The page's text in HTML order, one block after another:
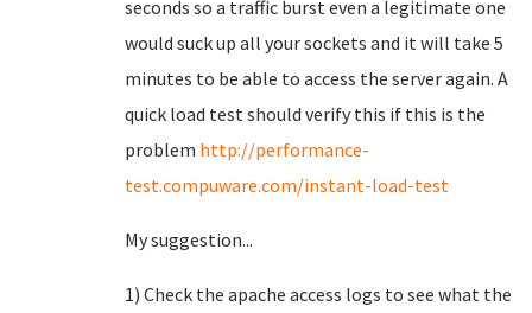
seconds so a traffic burst even a legitimate one
would suck up all your sockets and it will take 5
minutes to be able to access the server again. A
quick load test should verify this if this is the
problem http://performance-
test.compuware.com/instant-load-test
My suggestion...
1) Check the apache access logs to see what the